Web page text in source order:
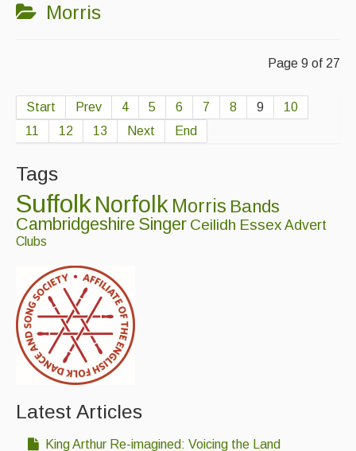
Morris
Page 9 of 27
Start Prev 4 5 6 7 8 9
10
11
12 13 Next End
Tags
SuffolkNorfolk Morris Bands
Cambridgeshire Singer Ceilidh Essex Advert
Clubs
Latest Articles
King Arthur Re-imagined: Voicing the Land